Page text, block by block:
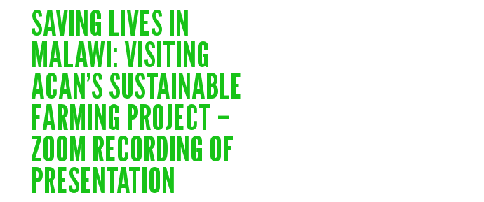
SAVING LIVES IN
MALAWI: VISITING
ACAN’S SUSTAINABLE
FARMING PROJECT –
ZOOM RECORDING OF
PRESENTATION